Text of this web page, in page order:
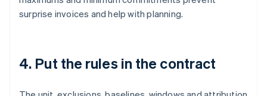
surprise invoices and help with planning.
4. Put the rules in the contract